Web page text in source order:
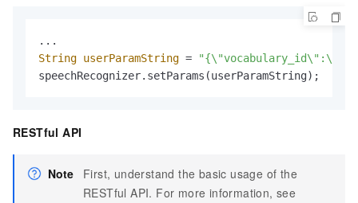
String userParamString =
speechRecognizer.setParams(userParamString);
RESTful API
Note
First, understand the basic usage of the
RESTful API. For more information, see